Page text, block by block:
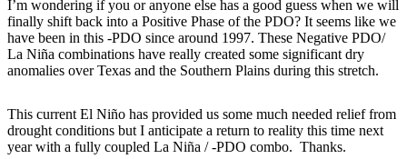
I’m wondering if you or anyone else has a good guess when we will
finally shift back into a Positive Phase of the PDO? It seems like we
have been in this -PDO since around 1997. These Negative PDO/
La Niña combinations have really created some significant dry
anomalies over Texas and the Southern Plains during this stretch.
This current El Niño has provided us some much needed relief from
drought conditions but I anticipate a return to reality this time next
year with a fully coupled La Niña / -PDO combo. Thanks.